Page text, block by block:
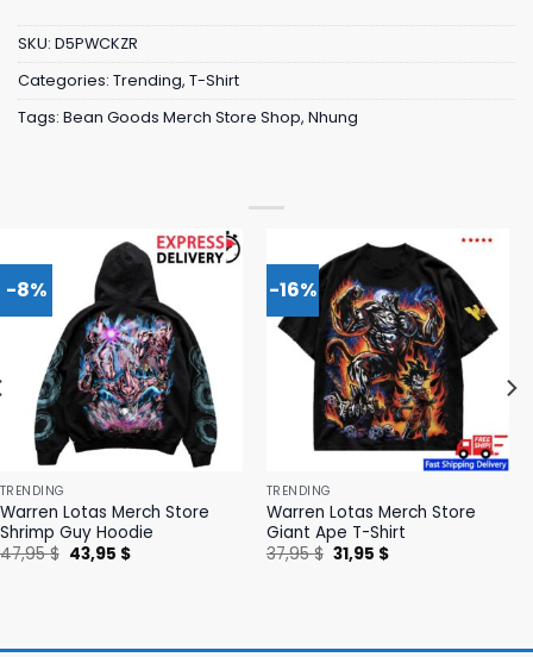
SKU: D5PWCKZR
Categories: Trending, T-Shirt
Tags: Bean Goods Merch Store Shop, Nhung
-8%
TRENDING
Warren Lotas Merch Store
Shrimp Guy Hoodie
47,95$ Original
price
43,95 $Current
-16%
TRENDING
Warren Lotas Merch Store
Giant Ape T-Shirt
37,95$ Original
price
31,95 $Current